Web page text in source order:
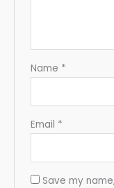
Name *
Email *
Save my